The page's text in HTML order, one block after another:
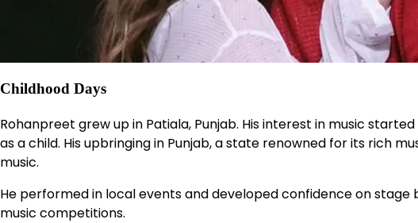
Childhood Days
Rohanpreet grew up in Patiala, Punjab. His interest in music
as a child. His upbringing in Punjab, a state renowned for its rich
music.
He performed in local events and developed confidence on
music competitions.